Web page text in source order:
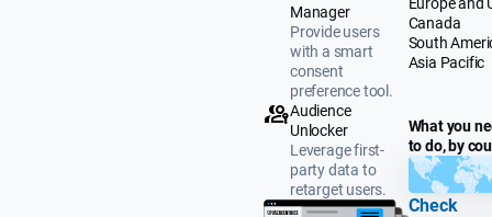
Manager
Provide users
with a smart
consent
preference tool.
Audience
Unlocker
Leverage first-
party data to
retarget users.
Canada
South
Asia Pacific
What you
to do, by
Check